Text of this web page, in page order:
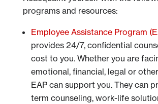
programs and resources:
Employee Assistance Program
provides 24/7, confidential
cost to you. Whether you are
emotional, financial, legal or
EAP can support you. They can
term counseling, work-life